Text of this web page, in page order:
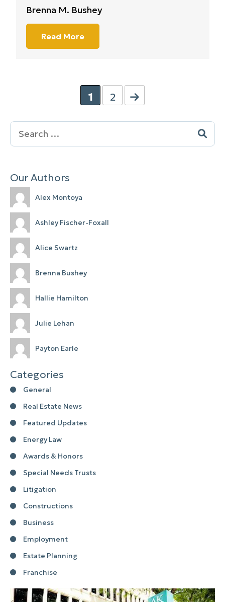
Brenna M. Bushey
Read More
1 2
Search
for:
Our Authors
Alex Montoya
Ashley Fischer-Foxall
Alice Swartz
Brenna Bushey
Hallie Hamilton
Julie Lehan
Payton Earle
Categories
General
Real Estate News
Featured Updates
Energy Law
Awards & Honors
Special Needs Trusts
Litigation
Constructions
Business
Employment
Estate Planning
Franchise